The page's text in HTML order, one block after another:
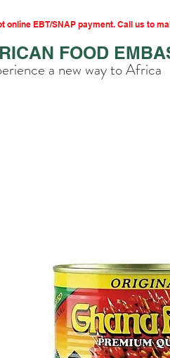
online EBT/SNAP payment. Call us to
FOOD
a new way to Africa